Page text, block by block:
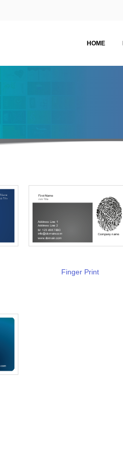
HOME
Finger Print